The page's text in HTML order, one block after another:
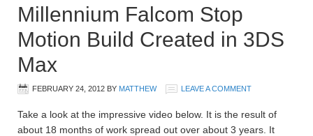
Millennium Falcom Stop
Motion Build Created in 3DS
Max
FEBRUARY 24, 2012 BY MATTHEW LEAVE A COMMENT
Take a look at the impressive video below. It is the result of
about 18 months of work spread out over about 3 years. It